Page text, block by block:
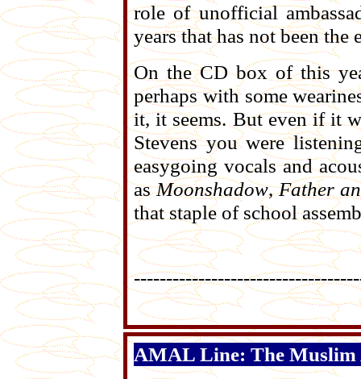
role of unofficial
years that has not been
On the CD box of this
perhaps with some
it, it seems. But even if it
Stevens you were
easygoing vocals and
asMoonshadow,Father
that staple of school
AMAL Line: The Muslim